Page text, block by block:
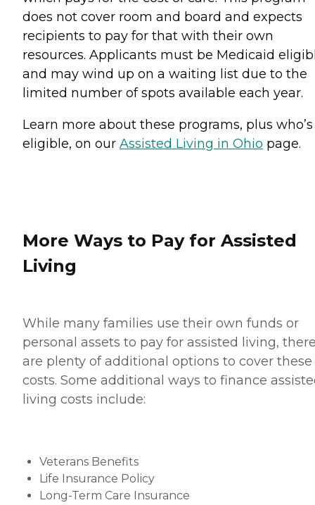
does not cover room and board and expects
recipients to pay for that with their own
resources. Applicants must be Medicaid
and may wind up on a waiting list due to the
limited number of spots available each year.
Learn more about these programs, plus who’s
eligible, on our Assisted Living in Ohio page.
More Ways to Pay for Assisted
Living
While many families use their own funds or
personal assets to pay for assisted living,
are plenty of additional options to cover these
costs. Some additional ways to finance
living costs include:
Veterans Benefits
Life Insurance Policy
Long-Term Care Insurance